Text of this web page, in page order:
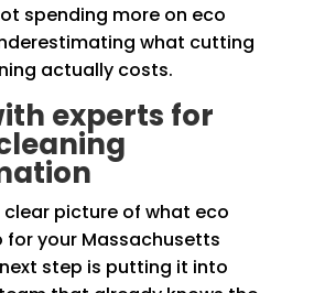
spending more on eco
what cutting
actually costs.
experts for
clear picture of what eco
for your Massachusetts
step is putting it into